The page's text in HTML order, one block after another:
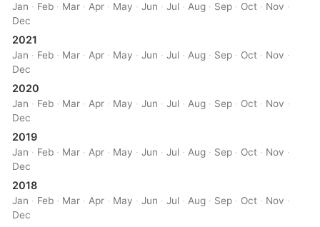
Jan · Feb · Mar ·Apr · May ·Jun ·Jul ·Aug · Sep · Oct · Nov ·
Dec
2021
Jan · Feb · Mar · Apr · May ·Jun ·Jul · Aug · Sep · Oct · Nov ·
Dec
2020
Jan · Feb · Mar · Apr · May ·Jun ·Jul · Aug · Sep · Oct · Nov ·
Dec
2019
Jan · Feb · Mar · Apr · May ·Jun ·Jul · Aug · Sep · Oct · Nov ·
Dec
2018
Jan · Feb · Mar · Apr · May ·Jun ·Jul · Aug · Sep · Oct · Nov ·
Dec